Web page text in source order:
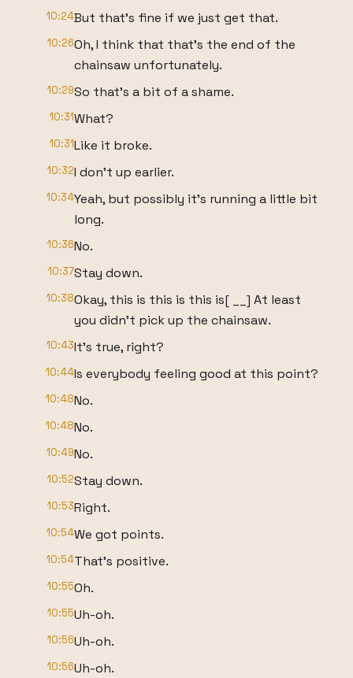
10:24But that's fine if we just get that.
10:26Oh, I think that that's the end of the
chainsaw unfortunately.
10:29So that's a bit of a shame.
10:31What?
10:31Like it broke.
10:32I don't up earlier.
10:34Yeah, but possibly it's running a little bit
long.
10:36No.
10:37Stay down.
10:38Okay, this is this is this is[ __] At least
you didn't pick up the chainsaw.
10:43It's true, right?
10:44Is everybody feeling good at this point?
10:48No.
10:48No.
10:49No.
10:52Stay down.
10:53Right.
10:54We got points.
10:54That's positive.
10:55Oh.
10:55Uh-oh.
10:56Uh-oh.
10:56Uh-oh.